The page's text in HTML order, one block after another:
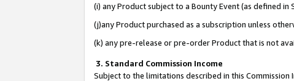
(i) any Product subject to a Bounty Event (as defined
(j)any Product purchased as a subscription unless
(k) any pre-release or pre-order Product that is not
3. Standard Commission Income
Subject to the limitations described in this